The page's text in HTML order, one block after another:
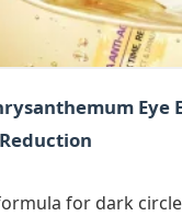
Eye
for dark